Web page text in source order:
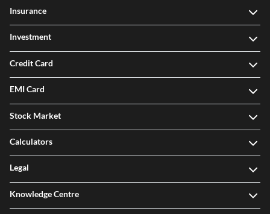
Insurance
Investment
Credit Card
EMI Card
Stock Market
Calculators
Legal
Knowledge Centre